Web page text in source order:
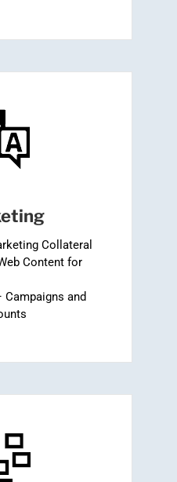
Collateral
Content for
and